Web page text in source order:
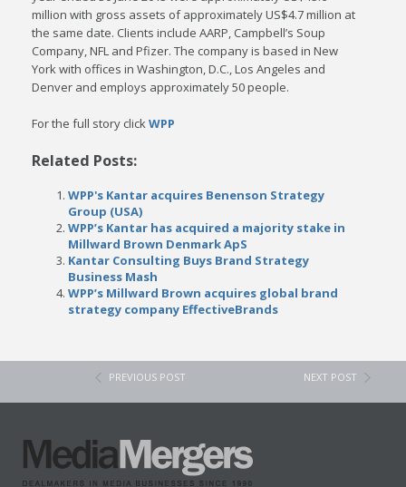
million with gross assets of approximately US$4.7 million at
the same date. Clients include AARP, Campbell’s Soup
Company, NFL and Pfizer. The company is based in New
York with offices in Washington, D.C., Los Angeles and
Denver and employs approximately 50 people.
For the full story clickWPP
Related Posts:
WPP's Kantar acquires Benenson Strategy
Group (USA)
WPP’s Kantar has acquired a majority stake in
Millward Brown Denmark ApS
Kantar Consulting Buys Brand Strategy
Business Mash
WPP’s Millward Brown acquires global brand
strategy company EffectiveBrands
PREVIOUS POST NEXT POST